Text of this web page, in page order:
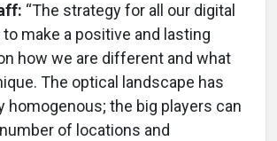
“The strategy for all our digital
make a positive and lasting
how we are different and what
The optical landscape has
homogenous; the big players can
of locations and